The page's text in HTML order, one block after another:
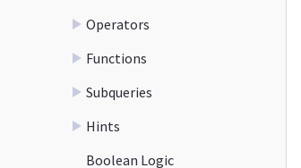
Operators
Functions
Subqueries
Hints
Boolean Logic